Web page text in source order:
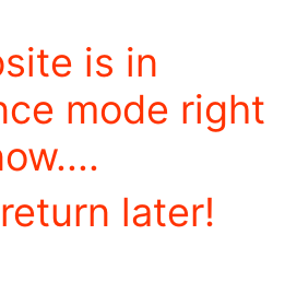
is in
mode right
later!